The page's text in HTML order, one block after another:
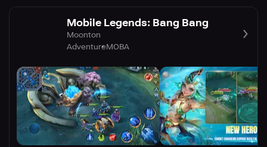
Mobile Legends: Bang Bang
Moonton
AdventureMOBA